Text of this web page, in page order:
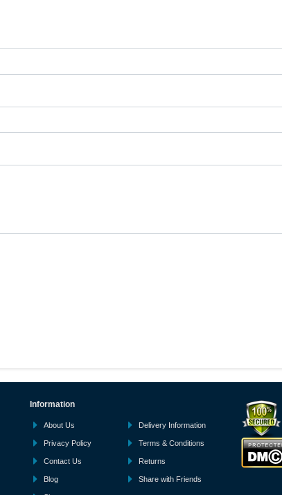
Information
About Us Delivery Information
Privacy Policy Terms & Conditions
Contact Us Returns
Blog Share with Friends